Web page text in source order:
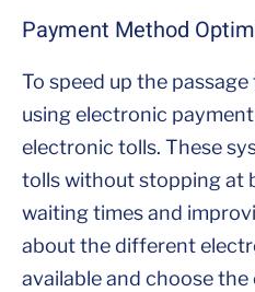
Payment Method
To speed up the
using electronic
electronic tolls. These
tolls without stopping at
waiting times and
about the different
available and choose